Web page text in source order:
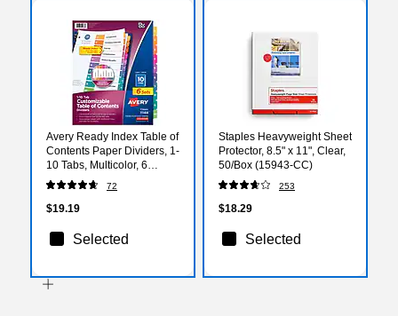
Avery Ready Index Table of
Contents Paper Dividers, 1-
10 Tabs, Multicolor, 6
Sets/Pack (11188)
72
$19.19
Selected
Staples Heavyweight Sheet
Protector, 8.5" x 11", Clear,
50/Box (15943-CC)
253
$18.29
Selected